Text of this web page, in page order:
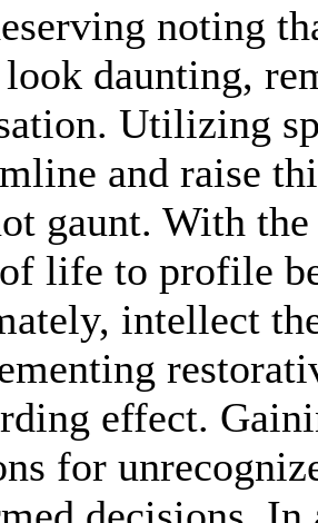
noting
daunting,
Utilizing
and raise
gaunt. With
life to profile
intellect
effect.
for